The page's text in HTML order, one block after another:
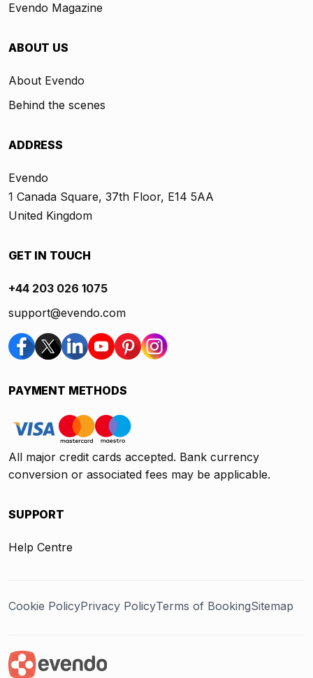
Evendo Magazine
ABOUT US
About Evendo
Behind the scenes
ADDRESS
Evendo
1 Canada Square, 37th Floor, E14 5AA
United Kingdom
GET IN TOUCH
+44 203 026 1075
support@evendo.com
PAYMENT METHODS
All major credit cards accepted. Bank currency
conversion or associated fees may be applicable.
SUPPORT
Help Centre
Cookie PolicyPrivacy PolicyTerms of BookingSitemap